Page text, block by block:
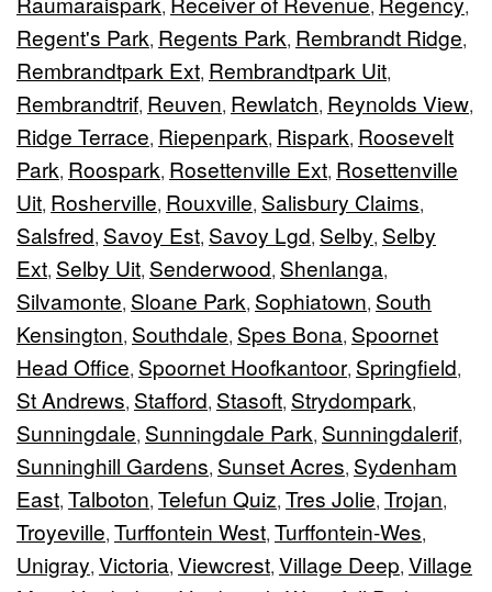
, , ,
Regent's Park, Regents Park, Rembrandt Ridge,
Rembrandtpark Ext, Rembrandtpark Uit,
Rembrandtrif, Reuven, Rewlatch, Reynolds View,
Ridge Terrace, Riepenpark, Rispark, Roosevelt
Park, Roospark, Rosettenville Ext, Rosettenville
Uit, Rosherville, Rouxville, Salisbury Claims,
Salsfred, Savoy Est, Savoy Lgd, Selby, Selby
Ext, Selby Uit, Senderwood, Shenlanga,
Silvamonte, Sloane Park, Sophiatown, South
Kensington, Southdale, Spes Bona, Spoornet
Head Office, Spoornet Hoofkantoor, Springfield,
St Andrews, Stafford, Stasoft, Strydompark,
Sunningdale, Sunningdale Park, Sunningdalerif,
Sunninghill Gardens, Sunset Acres, Sydenham
East, Talboton, Telefun Quiz, Tres Jolie, Trojan,
Troyeville, Turffontein West, Turffontein-Wes,
Unigray, Victoria, Viewcrest, Village Deep, Village